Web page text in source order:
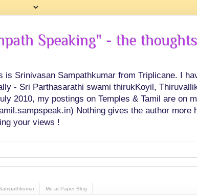
Speaking" - the
is Srinivasan Sampathkumar from Triplicane. I
- Sri Parthasarathi swami thirukKoyil,
2010, my postings on Temples & Tamil are on
Nothing gives the author
your views !
Me at Paper Blog